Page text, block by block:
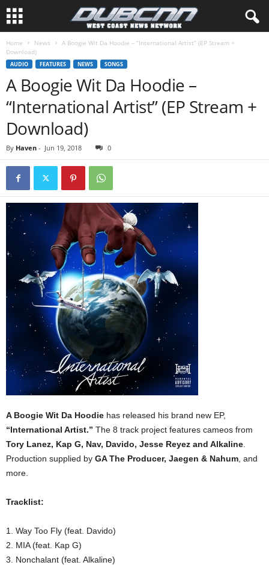
Home News
A Boogie Wit Da Hoodie – “International Artist” (EP Stream +
Download)
AUDIO FEATURES NEWS SONGS
A Boogie Wit Da Hoodie –
“International Artist” (EP Stream +
Download)
By Haven - Jun 19, 2018 0
A Boogie Wit Da Hoodie has released his brand new EP,
“International Artist.” The 8 track project features cameos from
Tory Lanez, Kap G, Nav, Davido, Jesse Reyez and Alkaline
Production supplied by GA The Producer, Jaegen & Nahum , and
more.
Tracklist:
1. Way Too Fly (feat. Davido)
2. MIA (feat. Kap G)
3. Nonchalant (feat. Alkaline)